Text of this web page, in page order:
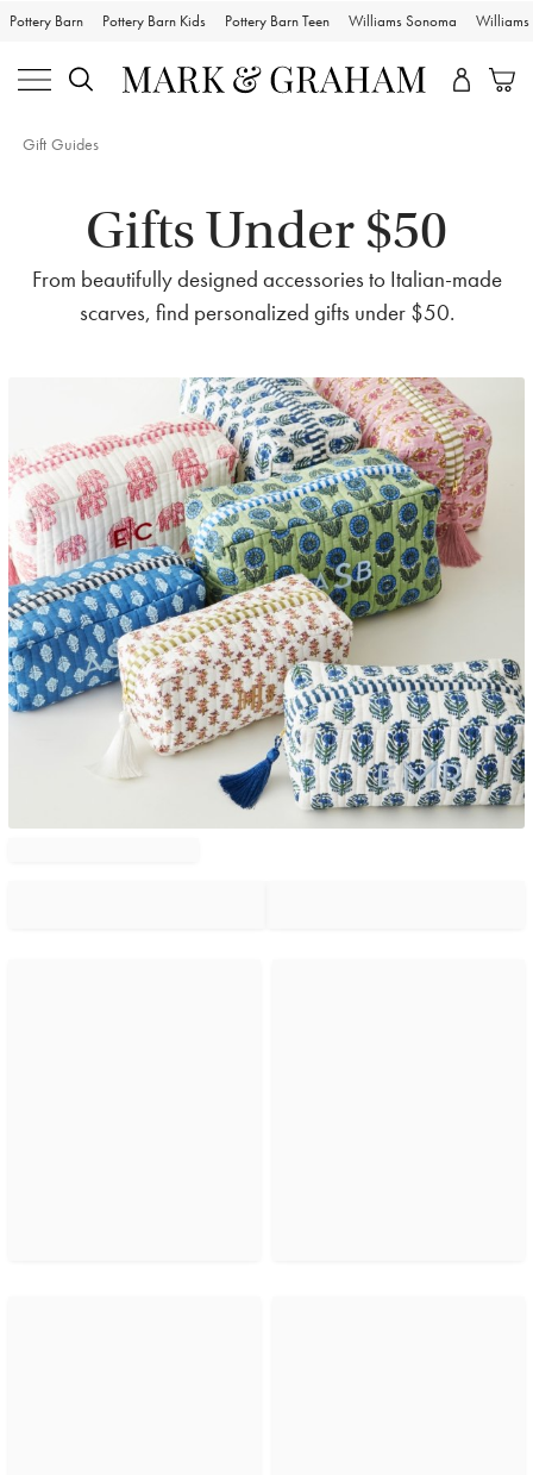
Pottery Barn Pottery Barn Kids Pottery Barn Teen Williams Sonoma Williams
Gift Guides
Gifts Under $50
From beautifully designed accessories to Italian-made
scarves, find personalized gifts under $50.